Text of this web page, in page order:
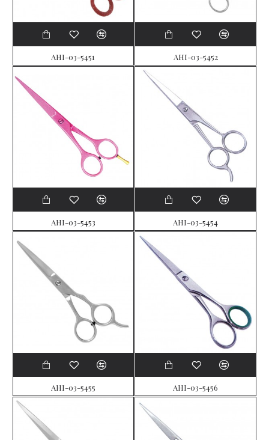
AHI-03-5451 AHI-03-5452
AHI-03-5453 AHI-03-5454
AHI-03-5455 AHI-03-5456